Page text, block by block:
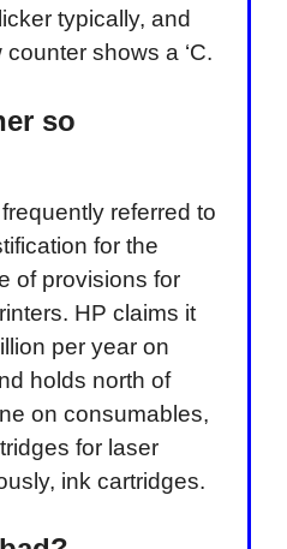
typically, and
shows a ‘C.
so
referred to
for the
of provisions for
HP claims it
per year on
holds north of
on consumables,
for laser
ink cartridges.